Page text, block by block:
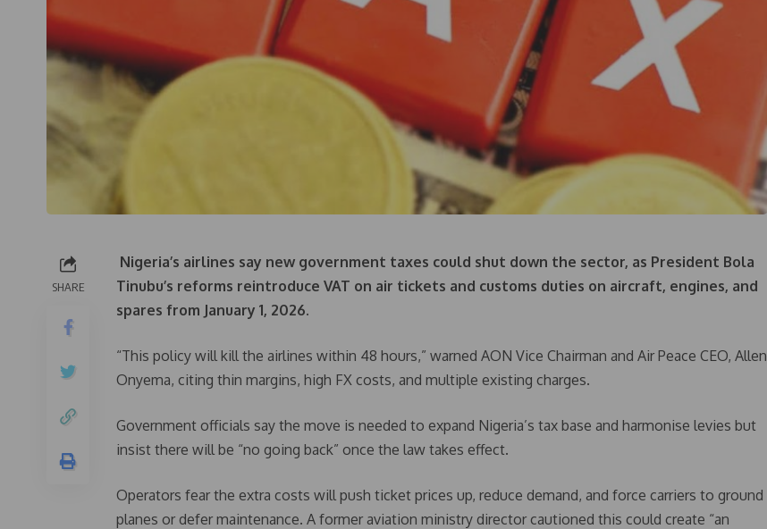
SHARE
Nigeria’s airlines say new government taxes could shut down the sector, as President Bola
Tinubu’s reforms reintroduce VAT on air tickets and customs duties on aircraft, engines, and
spares from January 1, 2026.
“This policy will kill the airlines within 48 hours,” warned AON Vice Chairman and Air Peace CEO, Allen
Onyema, citing thin margins, high FX costs, and multiple existing charges.
Government officials say the move is needed to expand Nigeria’s tax base and harmonise levies but
insist there will be “no going back” once the law takes effect.
Operators fear the extra costs will push ticket prices up, reduce demand, and force carriers to ground
planes or defer maintenance. A former aviation ministry director cautioned this could create “an